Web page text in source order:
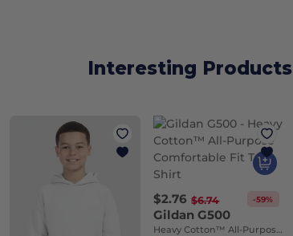
Interesting Products
$2.76 $6.74 -59%
Gildan G500
Heavy Cotton™ All-Purpose Comfortable Fit T-Shirt